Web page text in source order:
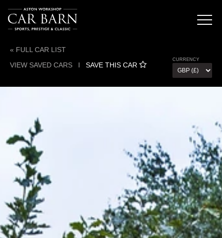
« FULL CAR LIST
VIEW SAVED CARS l SAVE THIS CAR
CURRENCY